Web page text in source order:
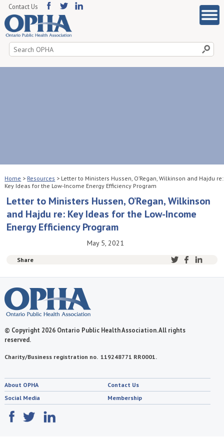
Search
for:
Contact Us
Home > Resources > Letter to Ministers Hussen, O’Regan, Wilkinson and Hajdu re:
Key Ideas for the Low-Income Energy Efficiency Program
Letter to Ministers Hussen, O’Regan, Wilkinson
and Hajdu re: Key Ideas for the Low-Income
Energy Efficiency Program
May 5, 2021
Share
© Copyright 2026 Ontario Public Health Association. All rights
reserved.
Charity/Business registration no. 119248771 RR0001.
About OPHA
Contact Us
Social Media
Membership